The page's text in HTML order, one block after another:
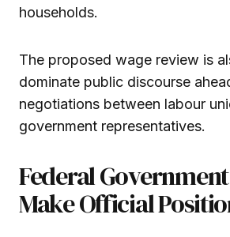
households.
The proposed wage review is
dominate public discourse
negotiations between labour
government representatives.
Federal
Make Official